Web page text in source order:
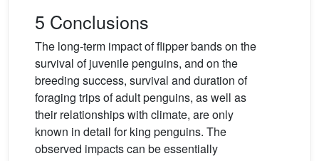
5 Conclusions
The long-term impact of flipper bands on the
survival of juvenile penguins, and on the
breeding success, survival and duration of
foraging trips of adult penguins, as well as
their relationships with climate, are only
known in detail for king penguins. The
observed impacts can be essentially